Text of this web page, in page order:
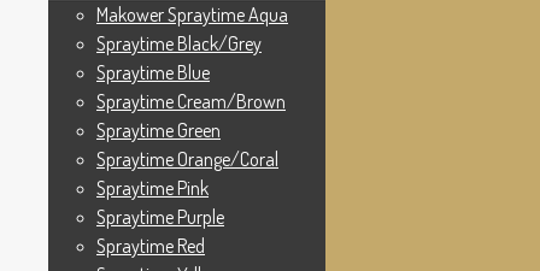
Makower Spraytime Aqua
Spraytime Black/Grey
Spraytime Blue
Spraytime Cream/Brown
Spraytime Green
Spraytime Orange/Coral
Spraytime Pink
Spraytime Purple
Spraytime Red
Spraytime Yellow
Patterned Fabrics
Sort by Colour
Makower Spraytime Aqua
Spraytime Black/Grey
Spraytime Blue
Spraytime Cream/Brown
Spraytime Green
Spraytime Orange/Coral
Spraytime Pink
Spraytime Purple
Spraytime Red